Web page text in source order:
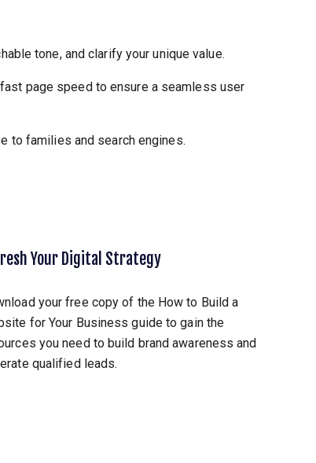
tone, and clarify your unique value.
page speed to ensure a seamless user
to families and search engines.
Your Digital Strategy
your free copy of the How to Build a
for Your Business guide to gain the
you need to build brand awareness and
qualified leads.